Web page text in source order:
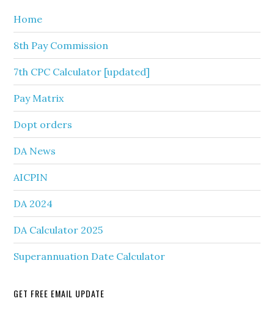
Home
8th Pay Commission
7th CPC Calculator [updated]
Pay Matrix
Dopt orders
DA News
AICPIN
DA 2024
DA Calculator 2025
Superannuation Date Calculator
GET FREE EMAIL UPDATE